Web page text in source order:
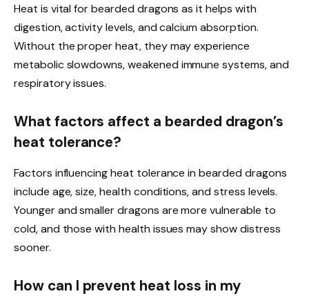
Heat is vital for bearded dragons as it helps with
digestion, activity levels, and calcium absorption.
Without the proper heat, they may experience
metabolic slowdowns, weakened immune systems, and
respiratory issues.
What factors affect a bearded dragon’s
heat tolerance?
Factors influencing heat tolerance in bearded dragons
include age, size, health conditions, and stress levels.
Younger and smaller dragons are more vulnerable to
cold, and those with health issues may show distress
sooner.
How can I prevent heat loss in my